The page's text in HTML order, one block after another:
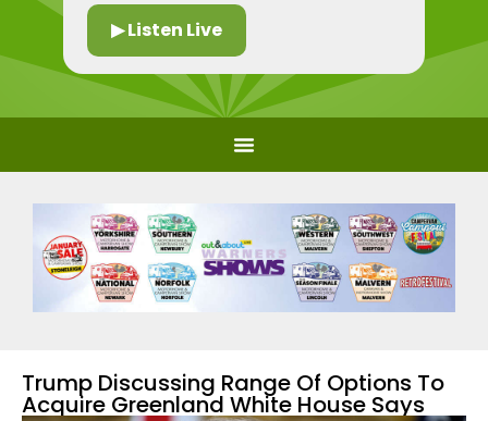
▶ Listen Live
Trump Discussing Range Of Options To
Acquire Greenland White House Says